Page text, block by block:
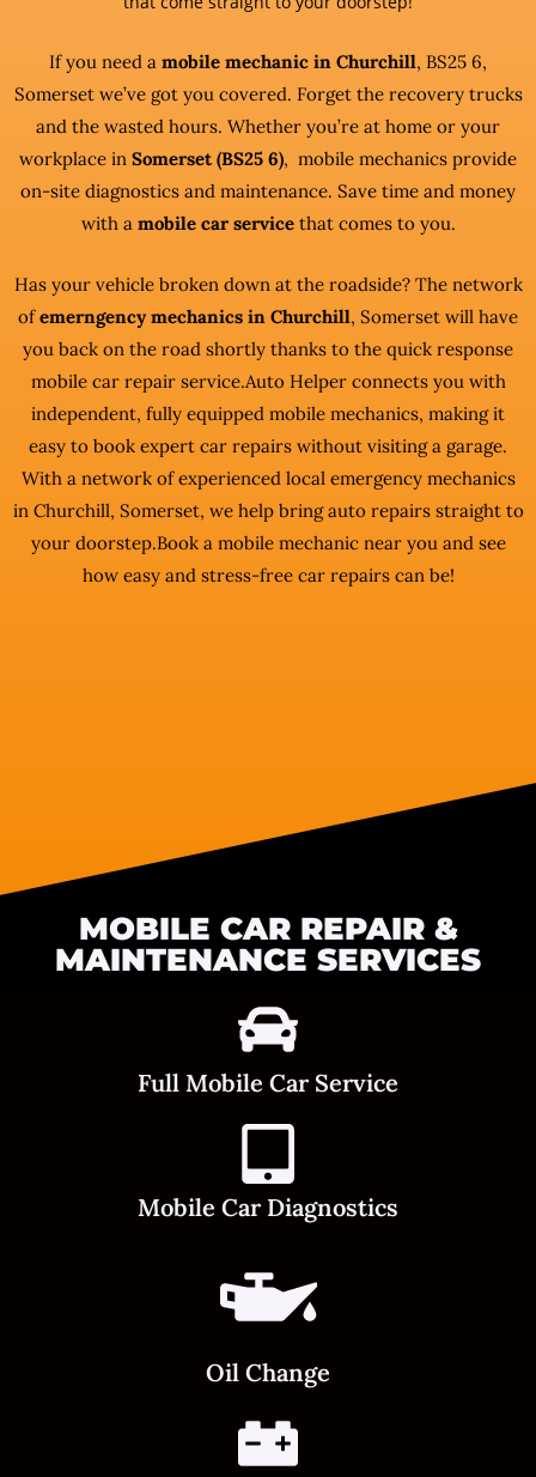
If you need a mobile mechanic in Churchill, BS25 6,
Somerset we’ve got you covered. Forget the recovery trucks
and the wasted hours. Whether you’re at home or your
workplace in Somerset (BS25 6), mobile mechanics provide
on-site diagnostics and maintenance. Save time and money
with a mobile car servicethat comes to you.
Has your vehicle broken down at the roadside? The network
ofemerngency mechanics in Churchill, Somerset will have
you back on the road shortly thanks to the quick response
mobile car repair service.Auto Helper connects you with
independent, fully equipped mobile mechanics, making it
easy to book expert car repairs without visiting a garage.
With a network of experienced local emergency mechanics
in Churchill, Somerset, we help bring auto repairs straight to
your doorstep.Book a mobile mechanic near you and see
how easy and stress-free car repairs can be!
MOBILE CAR REPAIR &
MAINTENANCE SERVICES
Full Mobile Car Service
Mobile Car Diagnostics
Oil Change